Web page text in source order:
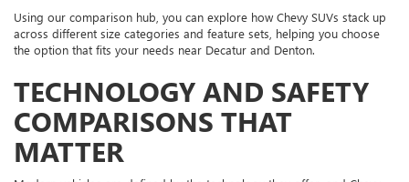
Using our comparison hub, you can explore how Chevy SUVs stack up
across different size categories and feature sets, helping you choose
the option that fits your needs near Decatur and Denton.
TECHNOLOGY AND SAFETY
COMPARISONS THAT
MATTER